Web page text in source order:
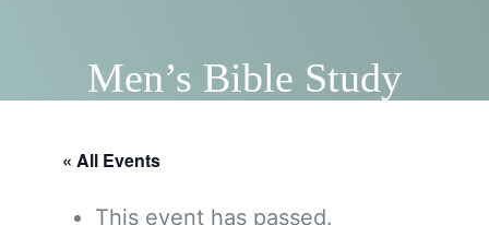
Men’s Bible Study
« All Events
This event has passed.